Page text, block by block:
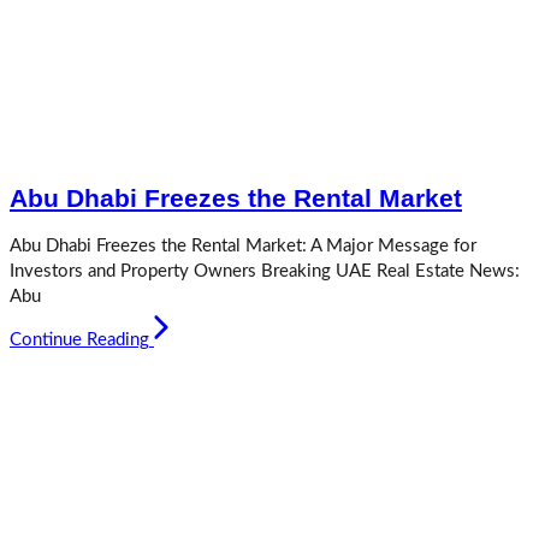
Abu Dhabi Freezes the Rental Market
Abu Dhabi Freezes the Rental Market: A Major Message for
Investors and Property Owners Breaking UAE Real Estate News:
Abu
Continue Reading